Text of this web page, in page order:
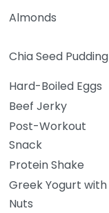
Almonds
Chia Seed Pudding
Hard-Boiled Eggs
Beef Jerky
Post-Workout
Snack
Protein Shake
Greek Yogurt with
Nuts